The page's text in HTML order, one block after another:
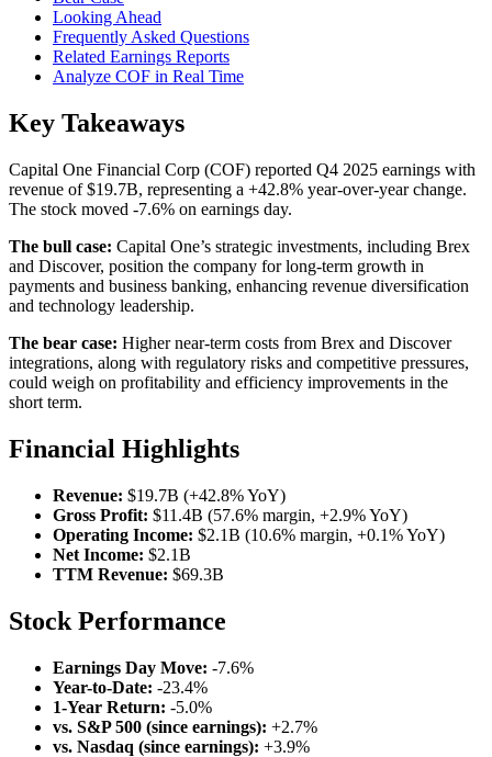
Looking Ahead
Frequently Asked Questions
Related Earnings Reports
Analyze COF in Real Time
Key Takeaways
Capital One Financial Corp (COF) reported Q4 2025 earnings with
revenue of $19.7B, representing a +42.8% year-over-year change.
The stock moved -7.6% on earnings day.
The bull case: Capital One’s strategic investments, including Brex
and Discover, position the company for long-term growth in
payments and business banking, enhancing revenue diversification
and technology leadership.
The bear case: Higher near-term costs from Brex and Discover
integrations, along with regulatory risks and competitive pressures,
could weigh on profitability and efficiency improvements in the
short term.
Financial Highlights
Revenue: $19.7B (+42.8% YoY)
Gross Profit: $11.4B (57.6% margin, +2.9% YoY)
Operating Income: $2.1B (10.6% margin, +0.1% YoY)
Net Income: $2.1B
TTM Revenue: $69.3B
Stock Performance
Earnings Day Move: -7.6%
Year-to-Date: -23.4%
1-Year Return: -5.0%
vs. S&P 500 (since earnings): +2.7%
vs. Nasdaq (since earnings): +3.9%